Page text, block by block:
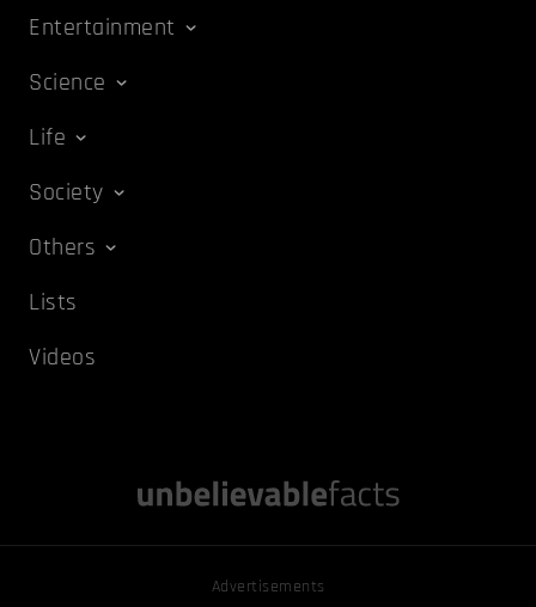
Entertainment
Science
Life
Society
Others
Lists
Videos
Advertisements